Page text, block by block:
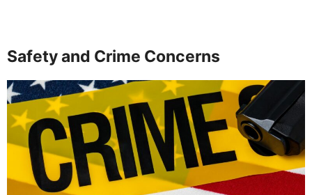
Safety and Crime Concerns